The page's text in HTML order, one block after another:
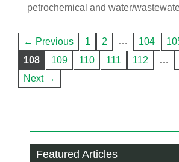
petrochemical and water/
← Previous 1 2 … 104
108
109 110 111 112 …
Next →
Featured Articles